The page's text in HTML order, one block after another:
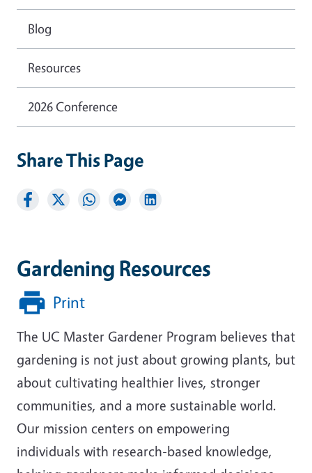
Gardening Resources
Print
The UC Master Gardener Program believes that
gardening is not just about growing plants, but
about cultivating healthier lives, stronger
communities, and a more sustainable world.
Our mission centers on empowering
individuals with research-based knowledge,
Blog
Resources
2026 Conference
Share This Page